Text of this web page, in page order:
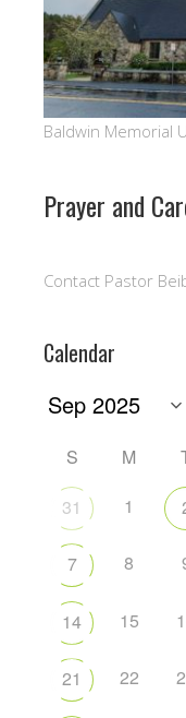
Baldwin Memorial
Prayer and
Contact Pastor
Calendar
S M
31
1
7 8
14 15
21 22